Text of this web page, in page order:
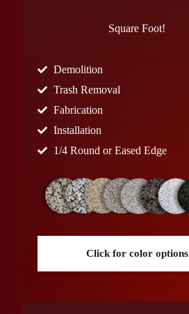
Square Foot!
Demolition
Trash Removal
Fabrication
Installation
1/4 Round or Eased Edge
Click for color options